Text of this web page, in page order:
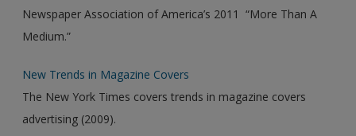
Newspaper Association of America’s 2011 “More Than A
Medium.”
New Trends in Magazine Covers
The New York Times covers trends in magazine covers
advertising (2009).